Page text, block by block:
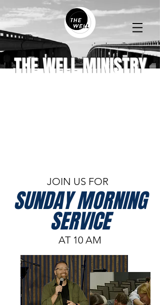
JOIN US FOR
AT 10 AM
SUNDAY MORNING
SERVICE
THE WELL MINISTRY